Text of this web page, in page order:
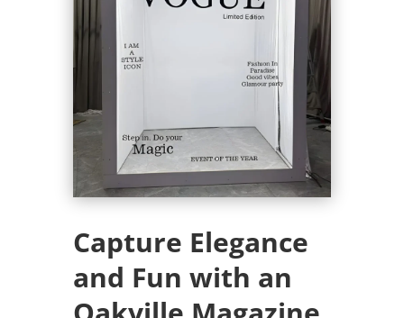
Capture Elegance
and Fun with an